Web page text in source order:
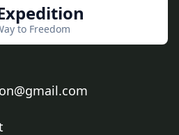
to Freedom